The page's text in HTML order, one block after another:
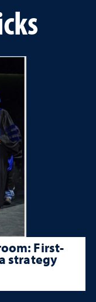
First-
strategy